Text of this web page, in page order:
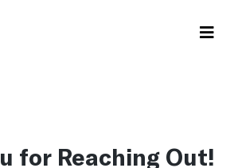
for Reaching Out!